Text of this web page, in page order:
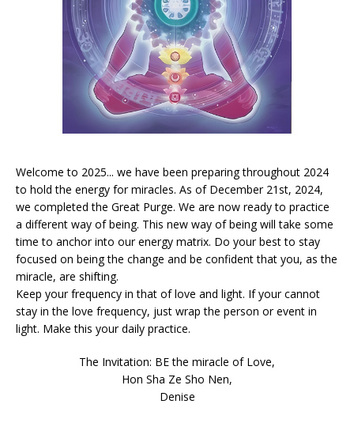
Welcome to 2025... we have been preparing throughout 2024
to hold the energy for miracles. As of December 21st, 2024,
we completed the Great Purge. We are now ready to practice
a different way of being. This new way of being will take some
time to anchor into our energy matrix. Do your best to stay
focused on being the change and be confident that you, as the
miracle, are shifting.
Keep your frequency in that of love and light. If your cannot
stay in the love frequency, just wrap the person or event in
light. Make this your daily practice.
The Invitation: BE the miracle of Love,
Hon Sha Ze Sho Nen,
Denise